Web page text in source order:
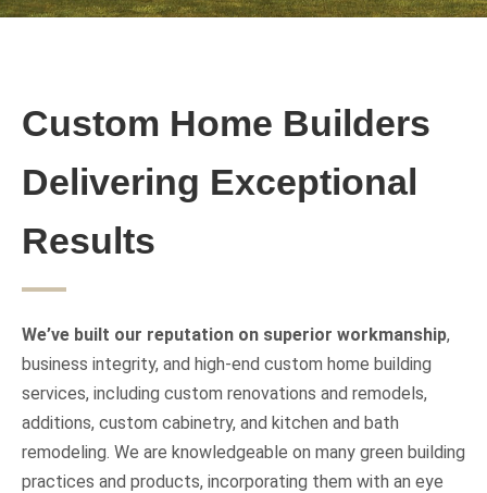
Custom Home Builders
Delivering Exceptional
Results
We’ve built our reputation on superior workmanship,
business integrity, and high-end custom home building
services, including custom renovations and remodels,
additions, custom cabinetry, and kitchen and bath
remodeling. We are knowledgeable on many green building
practices and products, incorporating them with an eye